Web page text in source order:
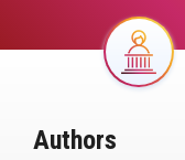
Image
Authors